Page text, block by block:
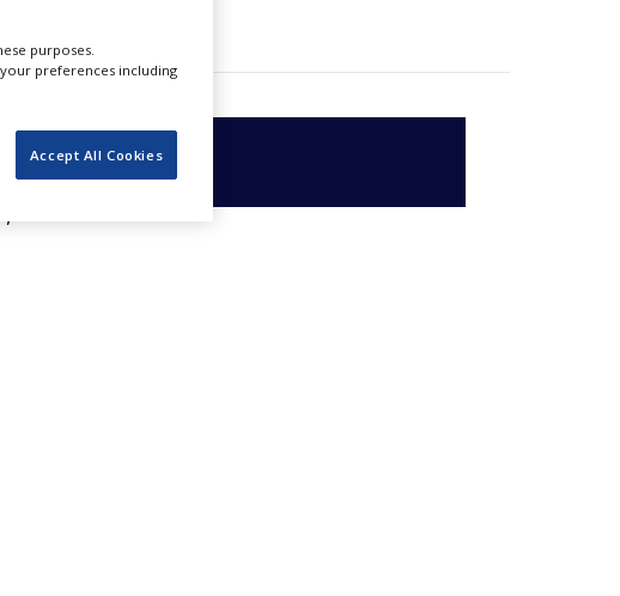
purposes.
preferences including
Accept All Cookies